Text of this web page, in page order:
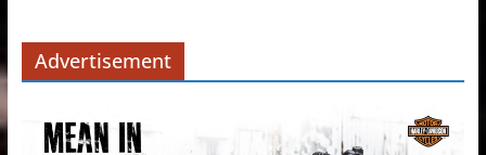
Advertisement